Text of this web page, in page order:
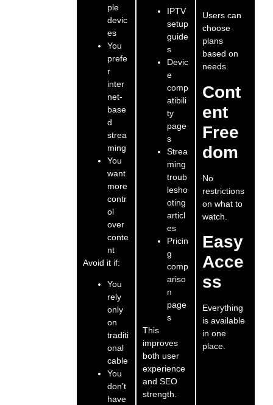
ple
devic
es
You
prefe
r
inter
net-
base
d
strea
ming
You
want
more
contr
ol
over
conte
nt
Avoid it if:
You
rely
only
on
traditi
onal
cable
You
don’t
have
IPTV
setup
guide
s
Devic
e
comp
atibili
ty
page
s
Strea
ming
troub
lesho
oting
articl
es
Pricin
g
comp
ariso
n
page
s
This
improves
both user
experience
and SEO
strength.
Users can
choose
plans
based on
needs.
Cont
ent
Free
dom
No
restrictions
on what to
watch.
Easy
Acce
ss
Everything
is available
in one
place.